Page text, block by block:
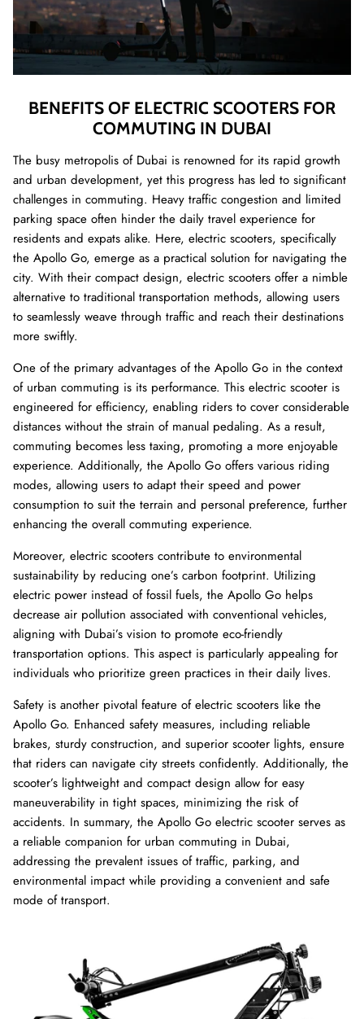
BENEFITS OF ELECTRIC SCOOTERS FOR
COMMUTING IN DUBAI
The busy metropolis of Dubai is renowned for its rapid growth
and urban development, yet this progress has led to significant
challenges in commuting. Heavy traffic congestion and limited
parking space often hinder the daily travel experience for
residents and expats alike. Here, electric scooters, specifically
the Apollo Go, emerge as a practical solution for navigating the
city. With their compact design, electric scooters offer a nimble
alternative to traditional transportation methods, allowing users
to seamlessly weave through traffic and reach their destinations
more swiftly.
One of the primary advantages of the Apollo Go in the context
of urban commuting is its performance. This electric scooter is
engineered for efficiency, enabling riders to cover considerable
distances without the strain of manual pedaling. As a result,
commuting becomes less taxing, promoting a more enjoyable
experience. Additionally, the Apollo Go offers various riding
modes, allowing users to adapt their speed and power
consumption to suit the terrain and personal preference, further
enhancing the overall commuting experience.
Moreover, electric scooters contribute to environmental
sustainability by reducing one’s carbon footprint. Utilizing
electric power instead of fossil fuels, the Apollo Go helps
decrease air pollution associated with conventional vehicles,
aligning with Dubai’s vision to promote eco-friendly
transportation options. This aspect is particularly appealing for
individuals who prioritize green practices in their daily lives.
Safety is another pivotal feature of electric scooters like the
Apollo Go. Enhanced safety measures, including reliable
brakes, sturdy construction, and superior scooter lights, ensure
that riders can navigate city streets confidently. Additionally, the
scooter’s lightweight and compact design allow for easy
maneuverability in tight spaces, minimizing the risk of
accidents. In summary, the Apollo Go electric scooter serves as
a reliable companion for urban commuting in Dubai,
addressing the prevalent issues of traffic, parking, and
environmental impact while providing a convenient and safe
mode of transport.